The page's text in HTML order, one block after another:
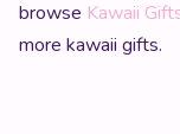
browse Kawaii
more kawaii gifts.